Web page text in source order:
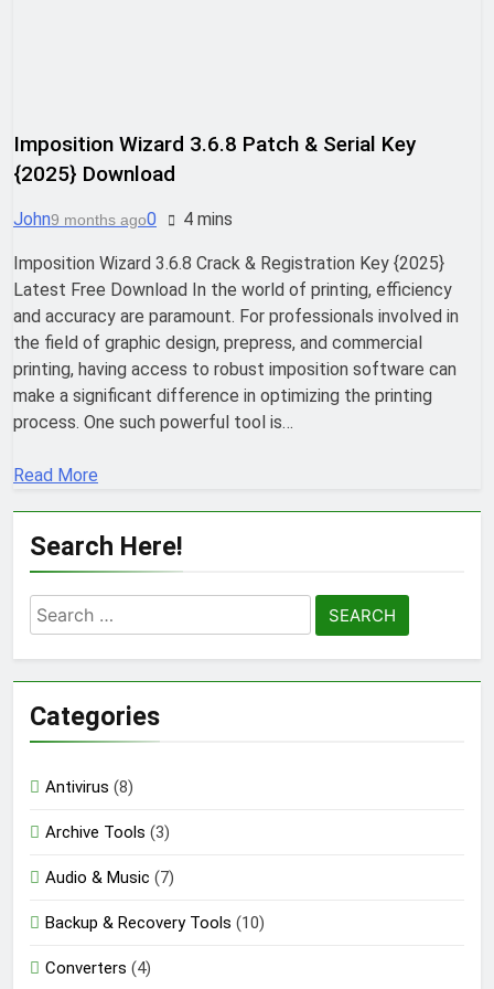
Wondershare UniConverter 17.4.7.651
Patch Free Download
Pano2VR Pro 8.0.6 [Latest] Full Version
Download
22 Hours Ago
Download RazorSQL 11.0.1 Cracked
Version Free | MiniCrack
Version Download
23 Hours Ago
eM Client Pro 10.4.5647 Patched [Latest]
Download
3 Days Ago
Markdown Monster 4.5.0.3 Full Version +
Crack [2026] Download
3 Days Ago
Imposition Wizard 3.6.8 Patch & Serial Key
{2025} Download
John9 months ago0 4 mins
Imposition Wizard 3.6.8 Crack & Registration Key {2025}
Latest Free Download In the world of printing, efficiency
and accuracy are paramount. For professionals involved in
the field of graphic design, prepress, and commercial
printing, having access to robust imposition software can
make a significant difference in optimizing the printing
process. One such powerful tool is…
Read More
Search Here!
Search
for:
Categories
Antivirus (8)
Archive Tools (3)
Audio & Music (7)
Backup & Recovery Tools (10)
Converters (4)